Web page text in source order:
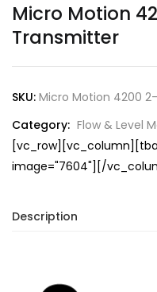
Micro Motion
Transmitter
SKU: Micro Motion 4200
Category: Flow & Level
image="7604"][/
Description